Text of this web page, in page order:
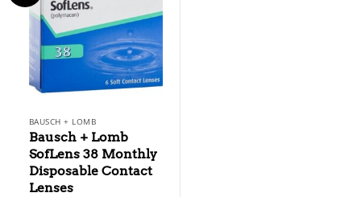
BAUSCH + LOMB
Bausch + Lomb
SofLens 38 Monthly
Disposable Contact
Lenses